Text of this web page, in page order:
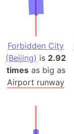
Forbidden City
(Beijing) is 2.92
timesas big as
Airport runway